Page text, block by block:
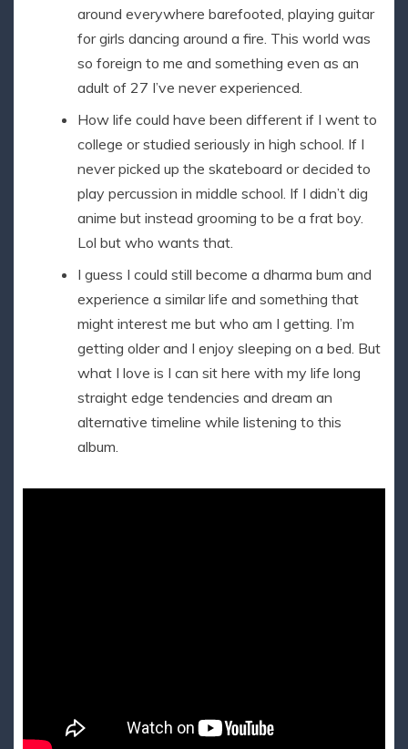
around everywhere barefooted, playing guitar
for girls dancing around a fire. This world was
so foreign to me and something even as an
adult of 27 I’ve never experienced.
How life could have been different if I went to
college or studied seriously in high school. If I
never picked up the skateboard or decided to
play percussion in middle school. If I didn’t dig
anime but instead grooming to be a frat boy.
Lol but who wants that.
I guess I could still become a dharma bum and
experience a similar life and something that
might interest me but who am I getting. I’m
getting older and I enjoy sleeping on a bed. But
what I love is I can sit here with my life long
straight edge tendencies and dream an
alternative timeline while listening to this
album.